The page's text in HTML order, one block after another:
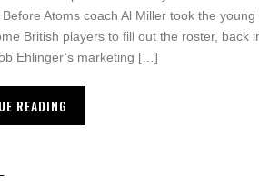
Atoms coach Al Miller took the
British players to fill out the roster, back
Ehlinger’s marketing […]
READING